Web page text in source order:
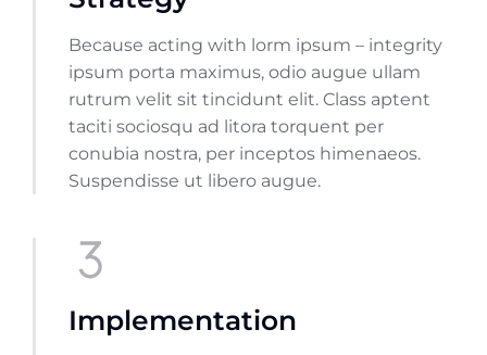
Because acting with lorm ipsum – integrity
ipsum porta maximus, odio augue ullam
rutrum velit sit tincidunt elit. Class aptent
taciti sociosqu ad litora torquent per
conubia nostra, per inceptos himenaeos.
Suspendisse ut libero augue.
Implementation